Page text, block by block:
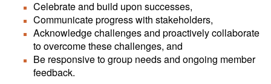
Celebrate and build upon successes,
Communicate progress with stakeholders,
Acknowledge challenges and proactively collaborate
to overcome these challenges, and
Be responsive to group needs and ongoing member
feedback.